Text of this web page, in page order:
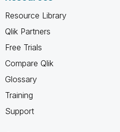
Resource Library
Qlik Partners
Free Trials
Compare Qlik
Glossary
Training
Support